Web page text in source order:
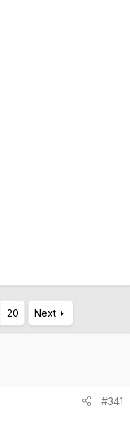
20 Next
#341